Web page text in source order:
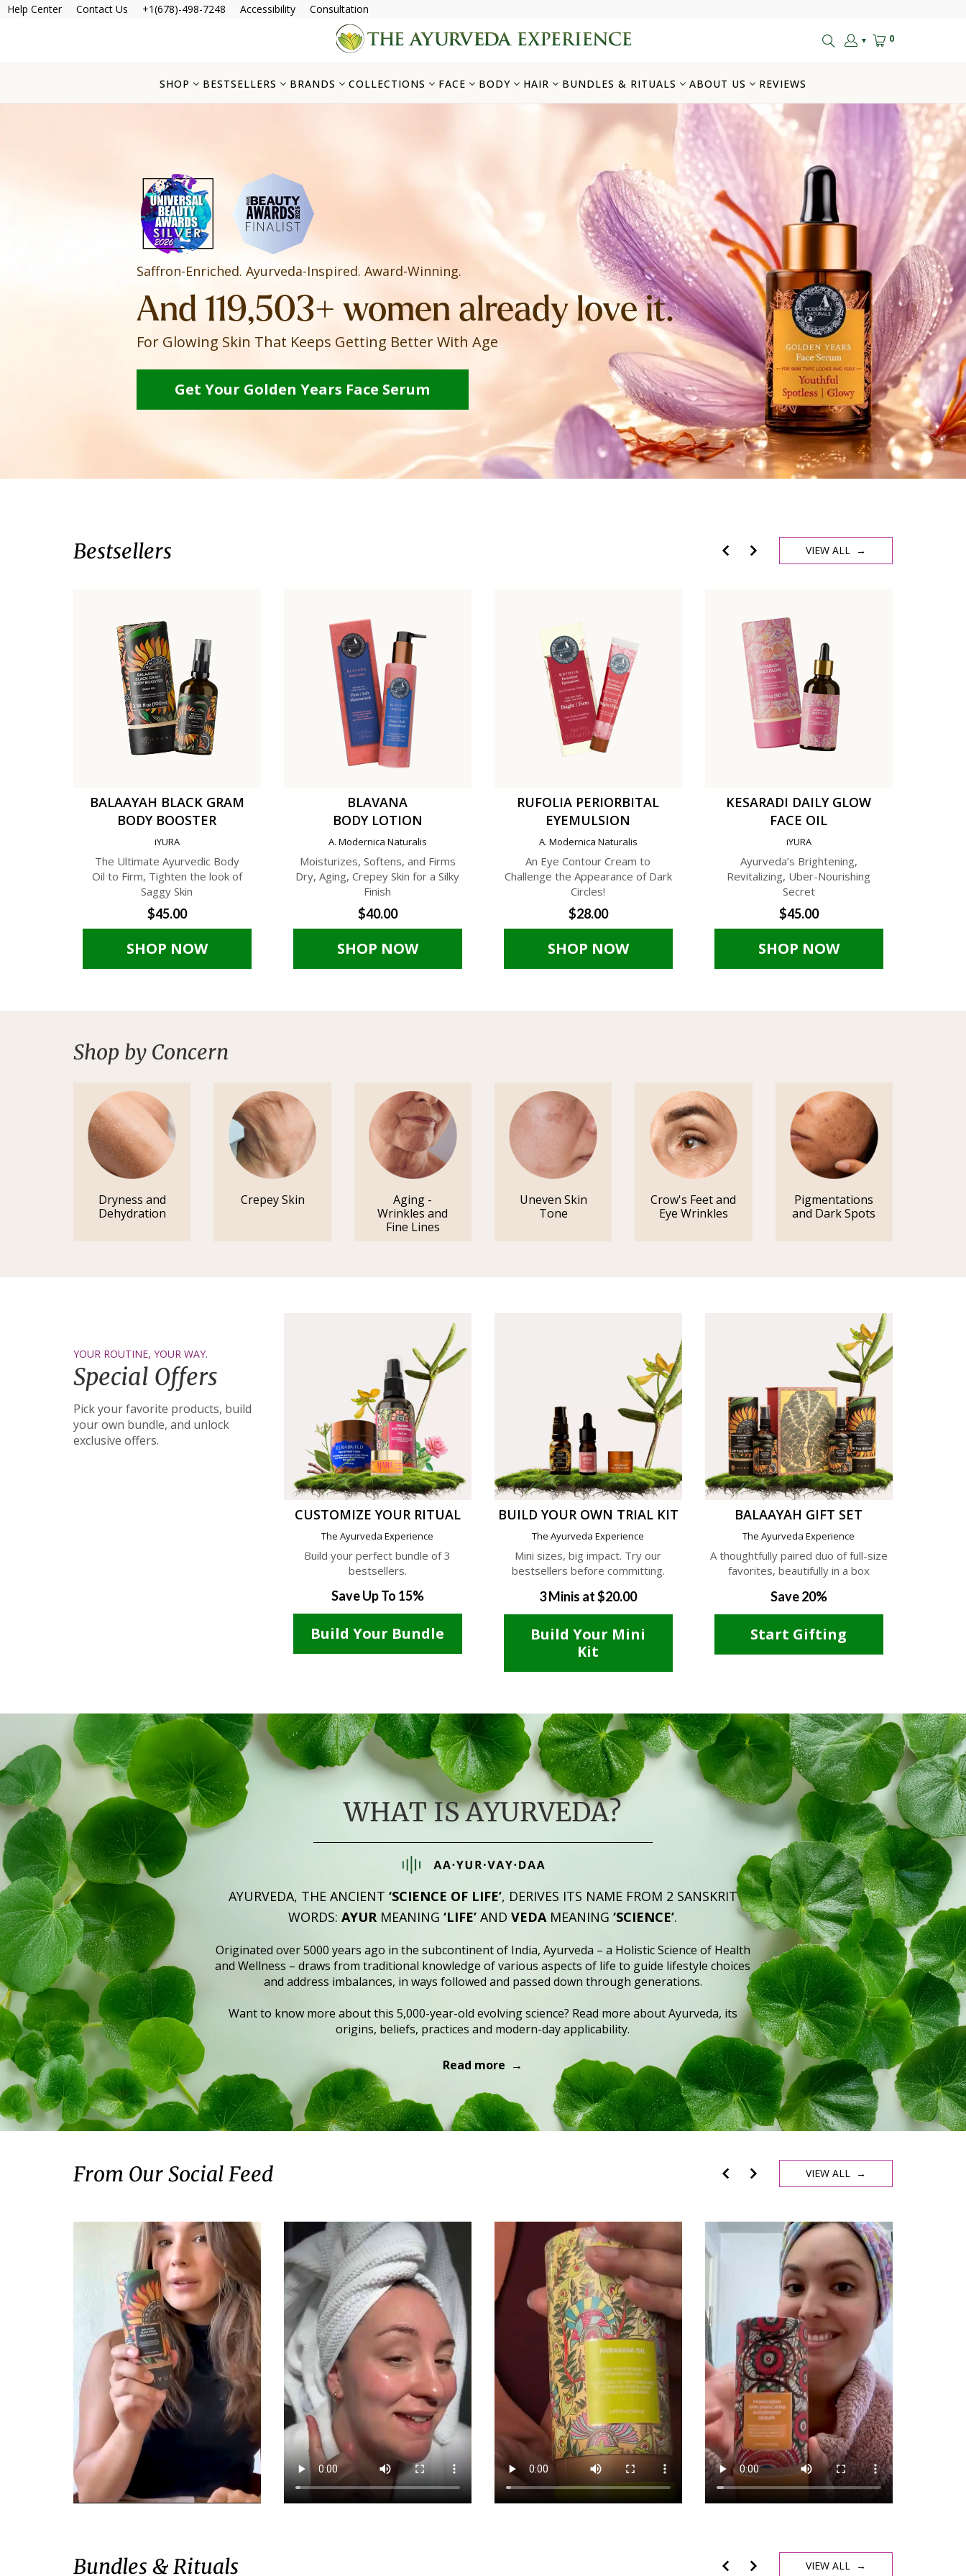
Help Center Contact Us +1(678)-498-7248 Accessibility Consultation
▼ 0
SHOP BESTSELLERS BRANDS COLLECTIONS FACE BODY HAIR BUNDLES & RITUALS ABOUT US REVIEWS
Saffron-Enriched. Ayurveda-Inspired. Award-Winning.
And 119,503+ women already love it.
For Glowing Skin That Keeps Getting Better With Age
Get Your Golden Years Face Serum
Bestsellers VIEW ALL →
BALAAYAH BLACK GRAM
BODY BOOSTER
iYURA
The Ultimate Ayurvedic Body
Oil to Firm, Tighten the look of
Saggy Skin
$45.00
SHOP NOW
BLAVANA
BODY LOTION
A. Modernica Naturalis
Moisturizes, Softens, and Firms
Dry, Aging, Crepey Skin for a Silky
Finish
$40.00
SHOP NOW
RUFOLIA PERIORBITAL
EYEMULSION
A. Modernica Naturalis
An Eye Contour Cream to
Challenge the Appearance of Dark
Circles!
$28.00
SHOP NOW
KESARADI DAILY GLOW
FACE OIL
iYURA
Ayurveda’s Brightening,
Revitalizing, Uber-Nourishing
Secret
$45.00
SHOP NOW
Shop by Concern
Dryness and
Dehydration
Crepey Skin
Aging -
Wrinkles and
Fine Lines
Uneven Skin
Tone
Crow's Feet and
Eye Wrinkles
Pigmentations
and Dark Spots
YOUR ROUTINE, YOUR WAY.
Special Offers
Pick your favorite products, build
your own bundle, and unlock
exclusive offers.
CUSTOMIZE YOUR RITUAL
The Ayurveda Experience
Build your perfect bundle of 3
bestsellers.
Save Up To 15%
Build Your Bundle
BUILD YOUR OWN TRIAL KIT
The Ayurveda Experience
Mini sizes, big impact. Try our
bestsellers before committing.
3 Minis at $20.00
Build Your Mini
Kit
BALAAYAH GIFT SET
The Ayurveda Experience
A thoughtfully paired duo of full-size
favorites, beautifully in a box
Save 20%
Start Gifting
WHAT IS AYURVEDA?
AYURVEDA, THE ANCIENT ‘SCIENCE OF LIFE’, DERIVES ITS NAME FROM 2 SANSKRIT
WORDS:AYURMEANING ‘LIFE’ANDVEDA MEANING‘SCIENCE’.
Originated over 5000 years ago in the subcontinent of India, Ayurveda – a Holistic Science of Health
and Wellness – draws from traditional knowledge of various aspects of life to guide lifestyle choices
and address imbalances, in ways followed and passed down through generations.
Want to know more about this 5,000-year-old evolving science? Read more about Ayurveda, its
origins, beliefs, practices and modern-day applicability.
Read more →
From Our Social Feed VIEW ALL →
Bundles & Rituals VIEW ALL →